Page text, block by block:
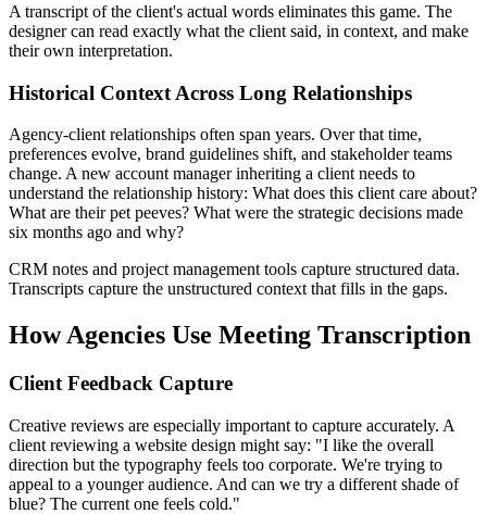
A transcript of the client's actual words eliminates this game. The
designer can read exactly what the client said, in context, and make
their own interpretation.
Historical Context Across Long Relationships
Agency-client relationships often span years. Over that time,
preferences evolve, brand guidelines shift, and stakeholder teams
change. A new account manager inheriting a client needs to
understand the relationship history: What does this client care about?
What are their pet peeves? What were the strategic decisions made
six months ago and why?
CRM notes and project management tools capture structured data.
Transcripts capture the unstructured context that fills in the gaps.
How Agencies Use Meeting Transcription
Client Feedback Capture
Creative reviews are especially important to capture accurately. A
client reviewing a website design might say: "I like the overall
direction but the typography feels too corporate. We're trying to
appeal to a younger audience. And can we try a different shade of
blue? The current one feels cold."